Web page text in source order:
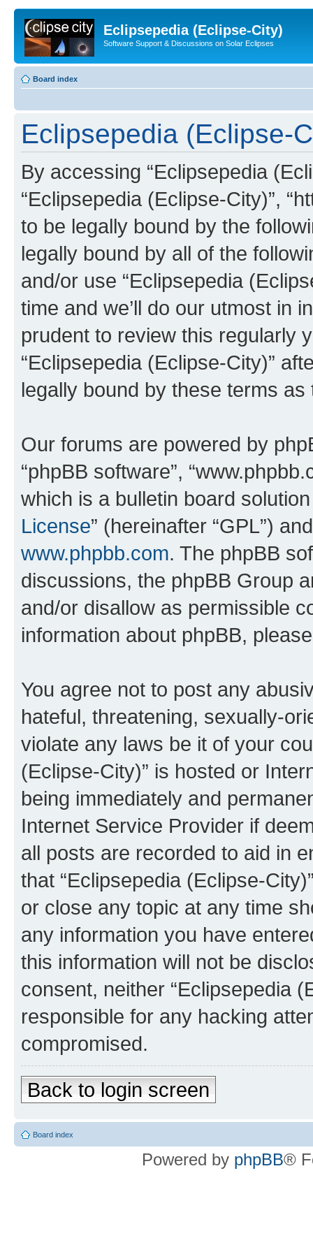
Eclipsepedia (Eclipse-City)
Software Support & Discussions on Solar Eclipses
Board index
Eclipsepedia (Eclipse-
By accessing “Eclipsepedia
“Eclipsepedia (Eclipse-City)”,
to be legally bound by the
legally bound by all of the
and/or use “Eclipsepedia
time and we’ll do our utmost in
prudent to review this regularly
“Eclipsepedia (Eclipse-City)”
legally bound by these terms
Our forums are powered by
“phpBB software”,
which is a bulletin board
License” (hereinafter “GPL”)
www.phpbb.com. The phpBB
discussions, the phpBB Group
and/or disallow as permissible
information about phpBB,
You agree not to post any
hateful, threatening, sexually-
violate any laws be it of your
(Eclipse-City)” is hosted or
being immediately and
Internet Service Provider if
all posts are recorded to aid in
that “Eclipsepedia (Eclipse-
or close any topic at any time
any information you have
this information will not be
consent, neither “Eclipsepedia
responsible for any hacking
compromised.
Back to login screen
Board index
Powered by phpBB®